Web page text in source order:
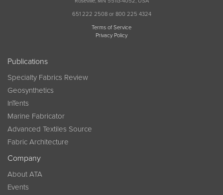
651 222 2508 or 800 225 4324
Terms of Service
Privacy Policy
Publications
Specialty Fabrics Review
Geosynthetics
InTents
Marine Fabricator
Advanced Textiles Source
Fabric Architecture
Company
About ATA
Events